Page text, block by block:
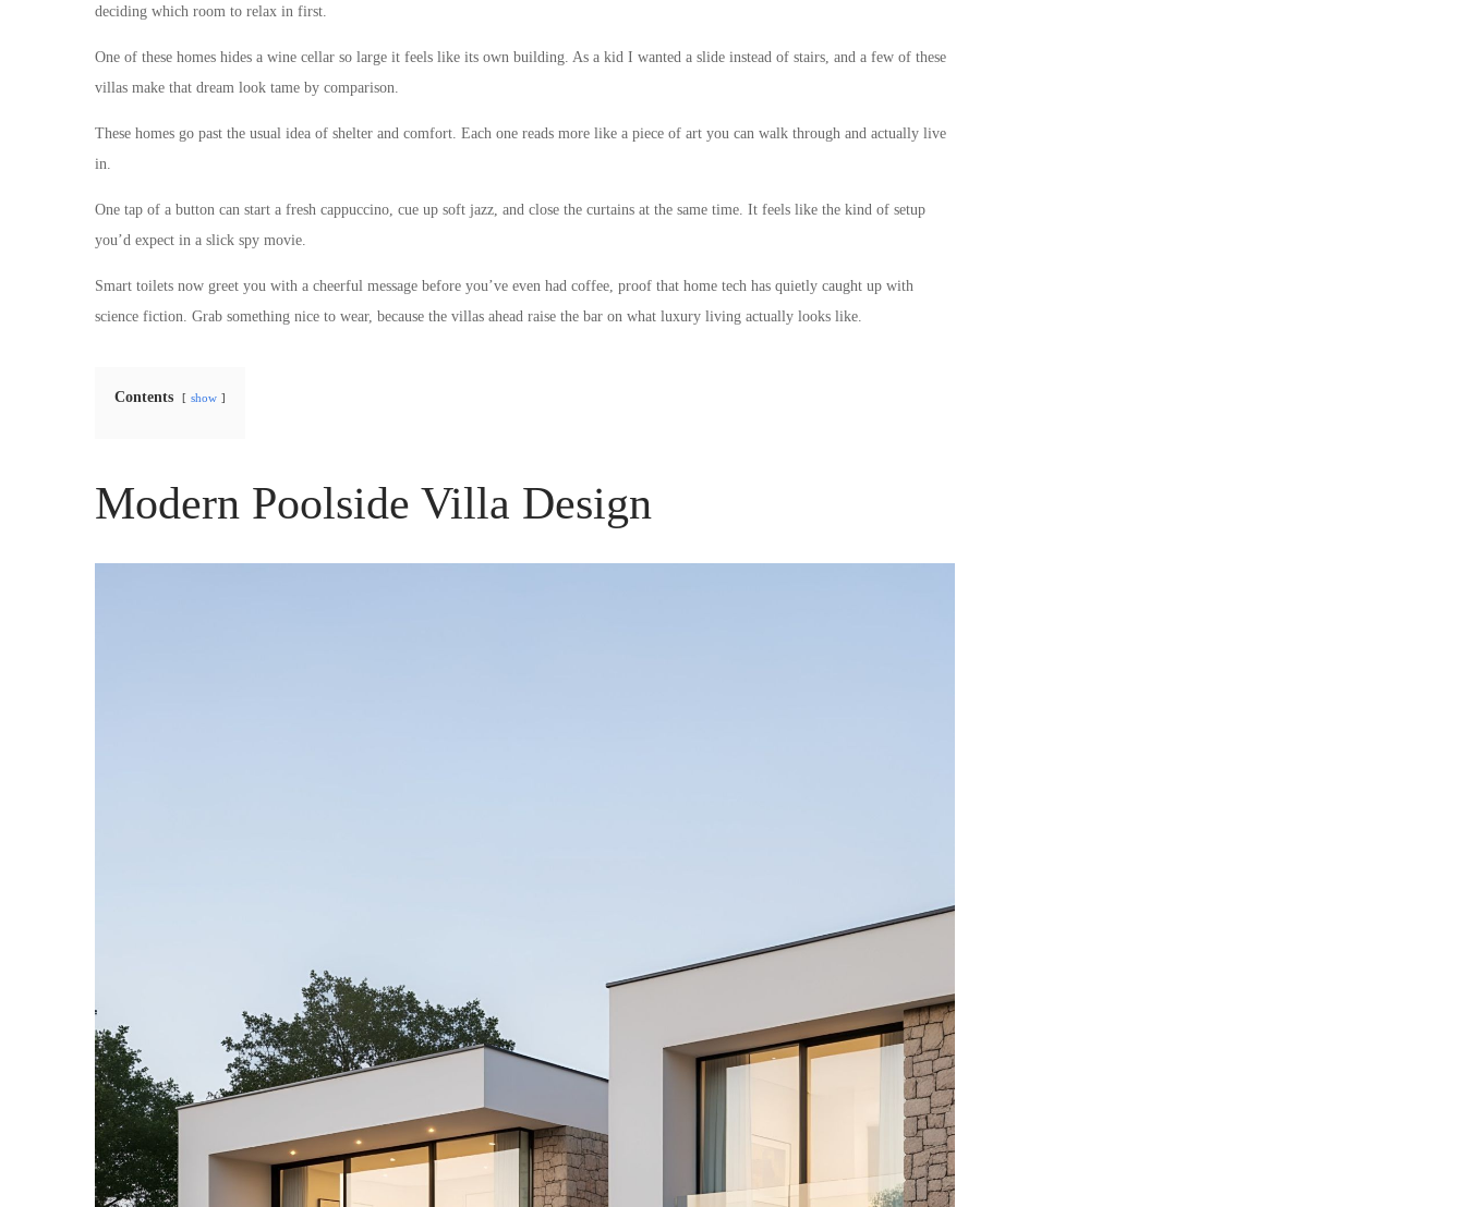
deciding which room to relax in first.
One of these homes hides a wine cellar so large it feels like its own building. As a kid I wanted a slide instead of stairs, and a few of these
villas make that dream look tame by comparison.
These homes go past the usual idea of shelter and comfort. Each one reads more like a piece of art you can walk through and actually live
in.
One tap of a button can start a fresh cappuccino, cue up soft jazz, and close the curtains at the same time. It feels like the kind of setup
you’d expect in a slick spy movie.
Smart toilets now greet you with a cheerful message before you’ve even had coffee, proof that home tech has quietly caught up with
science fiction. Grab something nice to wear, because the villas ahead raise the bar on what luxury living actually looks like.
Contents show
Modern Poolside Villa Design